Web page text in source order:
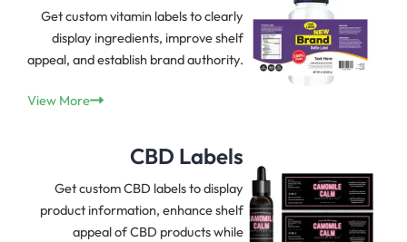
Get custom vitamin labels to clearly
display ingredients, improve shelf
appeal, and establish brand authority.
View More
CBD Labels
Get custom CBD labels to display
product information, enhance shelf
appeal of CBD products while